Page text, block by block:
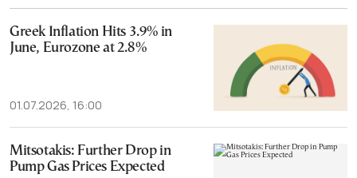
Greek Inflation Hits 3.9% in
June, Eurozone at 2.8%
01.07.2026, 16:00
Mitsotakis: Further Drop in
Pump Gas Prices Expected